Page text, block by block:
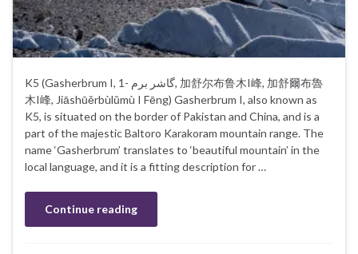
K5 (Gasherbrum I, گاشر برم -1, 加舒尔布鲁木I峰, 加舒爾布魯
木I峰, Jiāshūěrbùlǔmù I Fēng) Gasherbrum I, also known as
K5, is situated on the border of Pakistan and China, and is a
part of the majestic Baltoro Karakoram mountain range. The
name ‘Gasherbrum’ translates to ‘beautiful mountain’ in the
local language, and it is a fitting description for …
Continue reading